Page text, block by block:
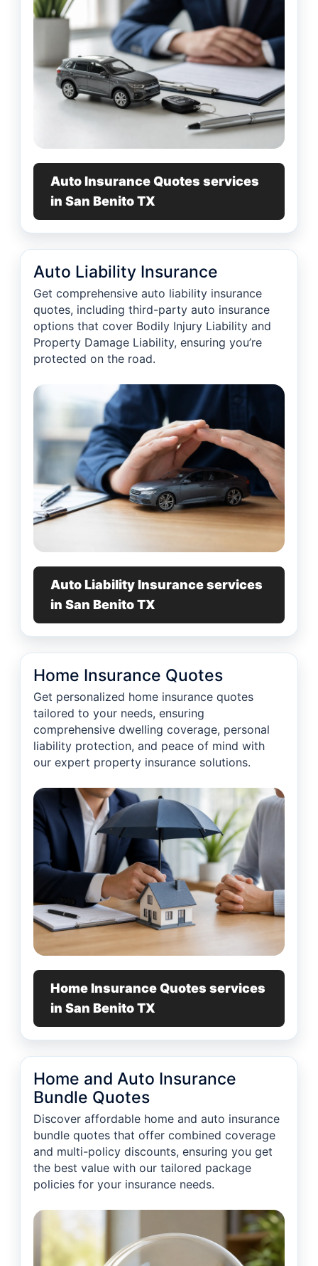
Auto Insurance Quotes services
in San Benito TX
Auto Liability Insurance
Get comprehensive auto liability insurance
quotes, including third-party auto insurance
options that cover Bodily Injury Liability and
Property Damage Liability, ensuring you’re
protected on the road.
Auto Liability Insurance services
in San Benito TX
Home Insurance Quotes
Get personalized home insurance quotes
tailored to your needs, ensuring
comprehensive dwelling coverage, personal
liability protection, and peace of mind with
our expert property insurance solutions.
Home Insurance Quotes services
in San Benito TX
Home and Auto Insurance
Bundle Quotes
Discover affordable home and auto insurance
bundle quotes that offer combined coverage
and multi-policy discounts, ensuring you get
the best value with our tailored package
policies for your insurance needs.